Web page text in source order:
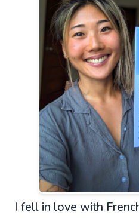
I fell in love with